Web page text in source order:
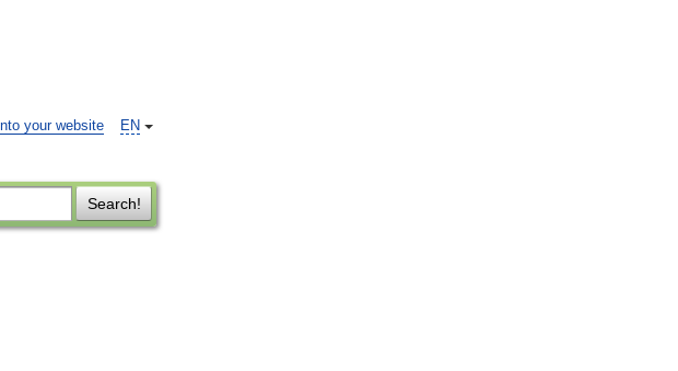
EN
your website
Search!